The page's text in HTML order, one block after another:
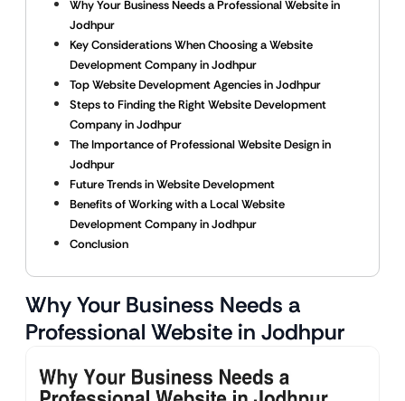
Why Your Business Needs a Professional Website in
Jodhpur
Key Considerations When Choosing a Website
Development Company in Jodhpur
Top Website Development Agencies in Jodhpur
Steps to Finding the Right Website Development
Company in Jodhpur
The Importance of Professional Website Design in
Jodhpur
Future Trends in Website Development
Benefits of Working with a Local Website
Development Company in Jodhpur
Conclusion
Why Your Business Needs a
Professional Website in Jodhpur